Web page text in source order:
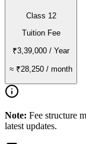
Class 12
Tuition Fee
₹3,39,000 / Year
≈ ₹28,250 / month
Note: Fee structure
latest updates.